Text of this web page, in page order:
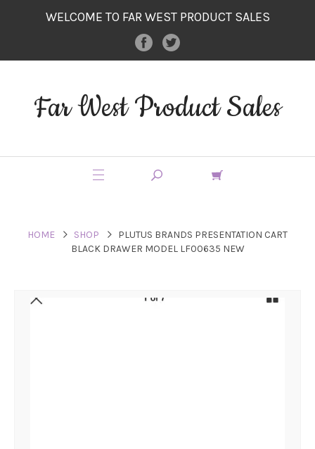
WELCOME TO FAR WEST PRODUCT SALES
Far West Product Sales
HOME SHOP
PLUTUS BRANDS PRESENTATION CART
BLACK DRAWER MODEL LF00635 NEW